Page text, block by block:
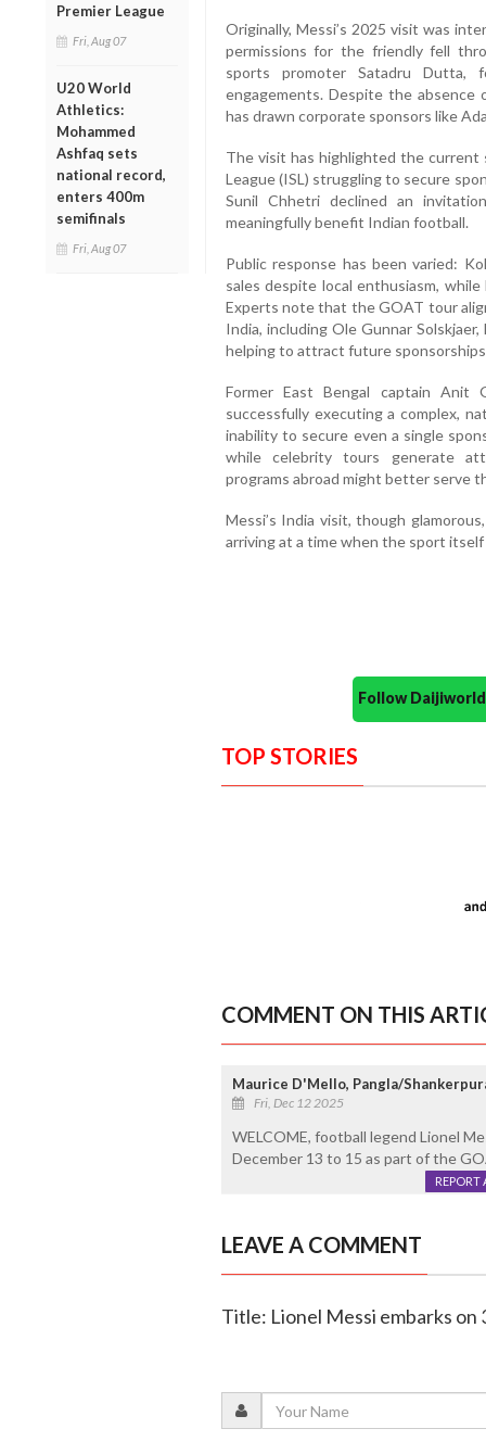
Premier League
Fri, Aug 07
U20 World
Athletics:
Mohammed
Ashfaq sets
national record,
enters 400m
semifinals
Fri, Aug 07
Originally, Messi’s 2025 visit was
permissions for the friendly fell
sports promoter Satadru Dutta,
engagements. Despite the absence
has drawn corporate sponsors like
The visit has highlighted the
League (ISL) struggling to secure
Sunil Chhetri declined an
meaningfully benefit Indian football.
Public response has been varied:
sales despite local enthusiasm,
Experts note that the GOAT tour
India, including Ole Gunnar
helping to attract future
Former East Bengal captain Anit
successfully executing a complex,
inability to secure even a single
while celebrity tours generate
programs abroad might better serve
Messi’s India visit, though
arriving at a time when the sport
Follow
TOP STORIES
COMMENT ON THIS
Maurice D'Mello, Pangla/
Fri, Dec 12 2025
WELCOME, football legend Lionel
December 13 to 15 as part of the
REPORT
LEAVE A COMMENT
Title: Lionel Messi embarks